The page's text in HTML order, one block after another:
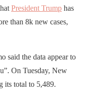
President Trump has
than 8k new cases,
said the data appear to
On Tuesday, New
its total to 5,489.